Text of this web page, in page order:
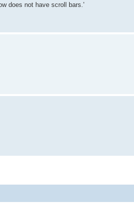
does not have scroll bars.'